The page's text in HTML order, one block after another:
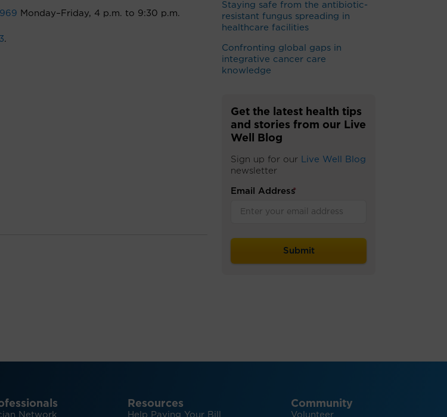
Monday–Friday, 4 p.m. to 9:30 p.m.
.
Staying safe from the antibiotic-
resistant fungus spreading in
healthcare facilities
Confronting global gaps in
integrative cancer care
knowledge
Get the latest health tips
and stories from our Live
Well Blog
Sign up for our Live Well Blog
newsletter
Email Address
*
Network
Resources
Help Paying Your Bill
Community
Volunteer